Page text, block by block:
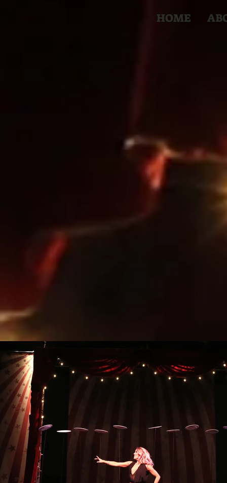
HOME
The Great
Performing Arts
ages. A